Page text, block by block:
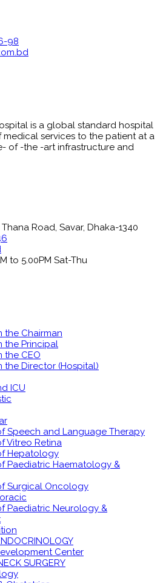
98
is a global standard hospital
services to the patient at a
of -the -art infrastructure and
Road, Savar, Dhaka-1340
to 5.00PM Sat-Thu
the Chairman
the Principal
the CEO
the Director (Hospital)
ICU
Speech and Language Therapy
Vitreo Retina
Hepatology
Paediatric Haematology &
Surgical Oncology
Paediatric Neurology &
Center
SURGERY